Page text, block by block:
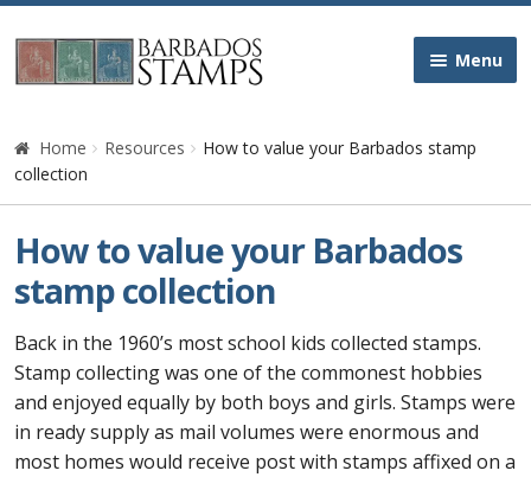
Skip
to
Skip
to
Menu
Home
Galleries
Queen Victoria
George V
George VI
Home Resources
How to value your Barbados stamp
collection
How to value your Barbados
stamp collection
Back in the 1960’s most school kids collected stamps.
Stamp collecting was one of the commonest hobbies
and enjoyed equally by both boys and girls. Stamps were
in ready supply as mail volumes were enormous and
most homes would receive post with stamps affixed on a